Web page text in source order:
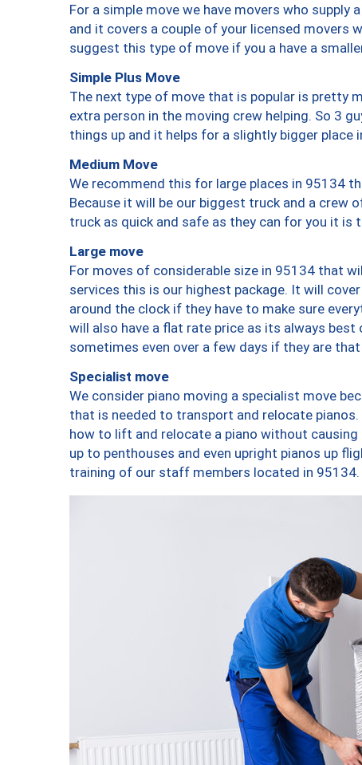
For a simple move we have movers who supply
and it covers a couple of your licensed movers
suggest this type of move if you a have a
Simple Plus Move
The next type of move that is popular is pretty
extra person in the moving crew helping. So 3
things up and it helps for a slightly bigger place
Medium Move
We recommend this for large places in 95134
Because it will be our biggest truck and a crew
truck as quick and safe as they can for you it is
Large move
For moves of considerable size in 95134 that
services this is our highest package. It will
around the clock if they have to make sure
will also have a flat rate price as its always
sometimes even over a few days if they are that
Specialist move
We consider piano moving a specialist move
that is needed to transport and relocate
how to lift and relocate a piano without
up to penthouses and even upright pianos up
training of our staff members located in 95134.